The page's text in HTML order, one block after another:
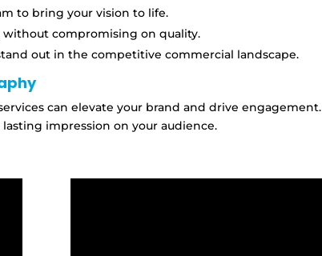
to bring your vision to life.
compromising on quality.
out in the competitive commercial landscape.
can elevate your brand and drive engagement.
impression on your audience.